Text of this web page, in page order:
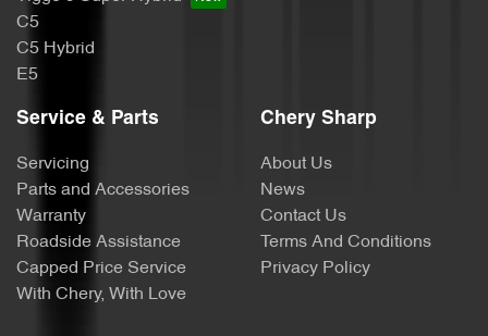
C5
C5 Hybrid
E5
Service & Parts
Servicing
Parts and Accessories
Warranty
Roadside Assistance
Capped Price Service
With Chery, With Love
Chery Sharp
About Us
News
Contact Us
Terms And Conditions
Privacy Policy